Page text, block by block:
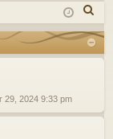
in ist
er
e
29, 2024 9:33 pm